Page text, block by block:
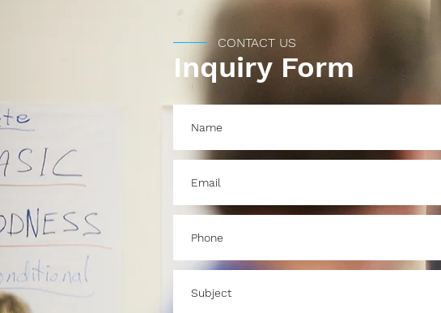
CONTACT US
Inquiry Form